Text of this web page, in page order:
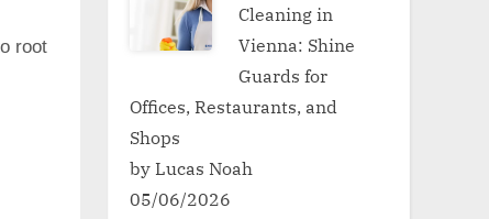
root
Cleaning in
Vienna: Shine
Guards for
Offices, Restaurants, and
Shops
by Lucas Noah
05/06/2026